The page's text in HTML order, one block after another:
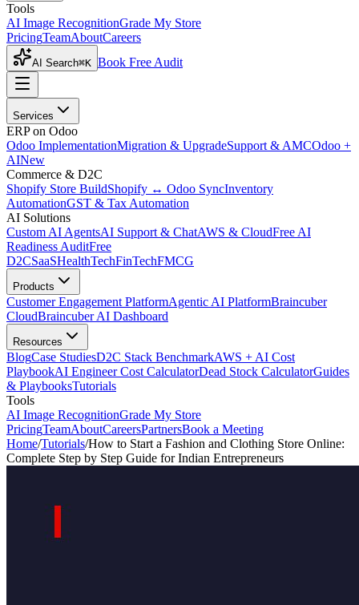
Tools
AI Image RecognitionGrade My Store
PricingTeamAboutCareers
AI Search⌘K Book Free Audit
Services
ERP on Odoo
Odoo ImplementationMigration & UpgradeSupport & AMCOdoo +
AINew
Commerce & D2C
Shopify Store BuildShopify ↔ Odoo SyncInventory
AutomationGST & Tax Automation
AI Solutions
Custom AI AgentsAI Support & ChatAWS & CloudFree AI
Readiness AuditFree
D2CSaaSHealthTechFinTechFMCG
Products
Customer Engagement PlatformAgentic AI PlatformBraincuber
CloudBraincuber AI Dashboard
Resources
BlogCase StudiesD2C Stack BenchmarkAWS + AI Cost
PlaybookAI Engineer Cost CalculatorDead Stock CalculatorGuides
& PlaybooksTutorials
Tools
AI Image RecognitionGrade My Store
PricingTeamAboutCareersPartnersBook a Meeting
Home/Tutorials/How to Start a Fashion and Clothing Store Online:
Complete Step by Step Guide for Indian Entrepreneurs